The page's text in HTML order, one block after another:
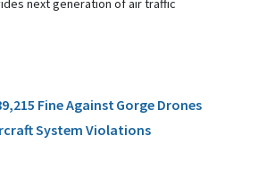
next generation of air traffic
Fine Against Gorge Drones
System Violations